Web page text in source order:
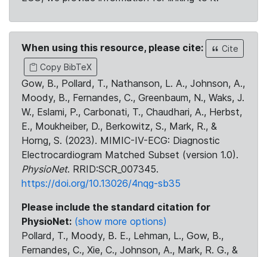
When using this resource, please cite:
Cite
Copy BibTeX
Gow, B., Pollard, T., Nathanson, L. A., Johnson, A.,
Moody, B., Fernandes, C., Greenbaum, N., Waks, J.
W., Eslami, P., Carbonati, T., Chaudhari, A., Herbst,
E., Moukheiber, D., Berkowitz, S., Mark, R., &
Horng, S. (2023). MIMIC-IV-ECG: Diagnostic
Electrocardiogram Matched Subset (version 1.0).
PhysioNet. RRID:SCR_007345.
https://doi.org/10.13026/4nqg-sb35
Please include the standard citation for
PhysioNet: (show more options)
Pollard, T., Moody, B. E., Lehman, L., Gow, B.,
Fernandes, C., Xie, C., Johnson, A., Mark, R. G., &